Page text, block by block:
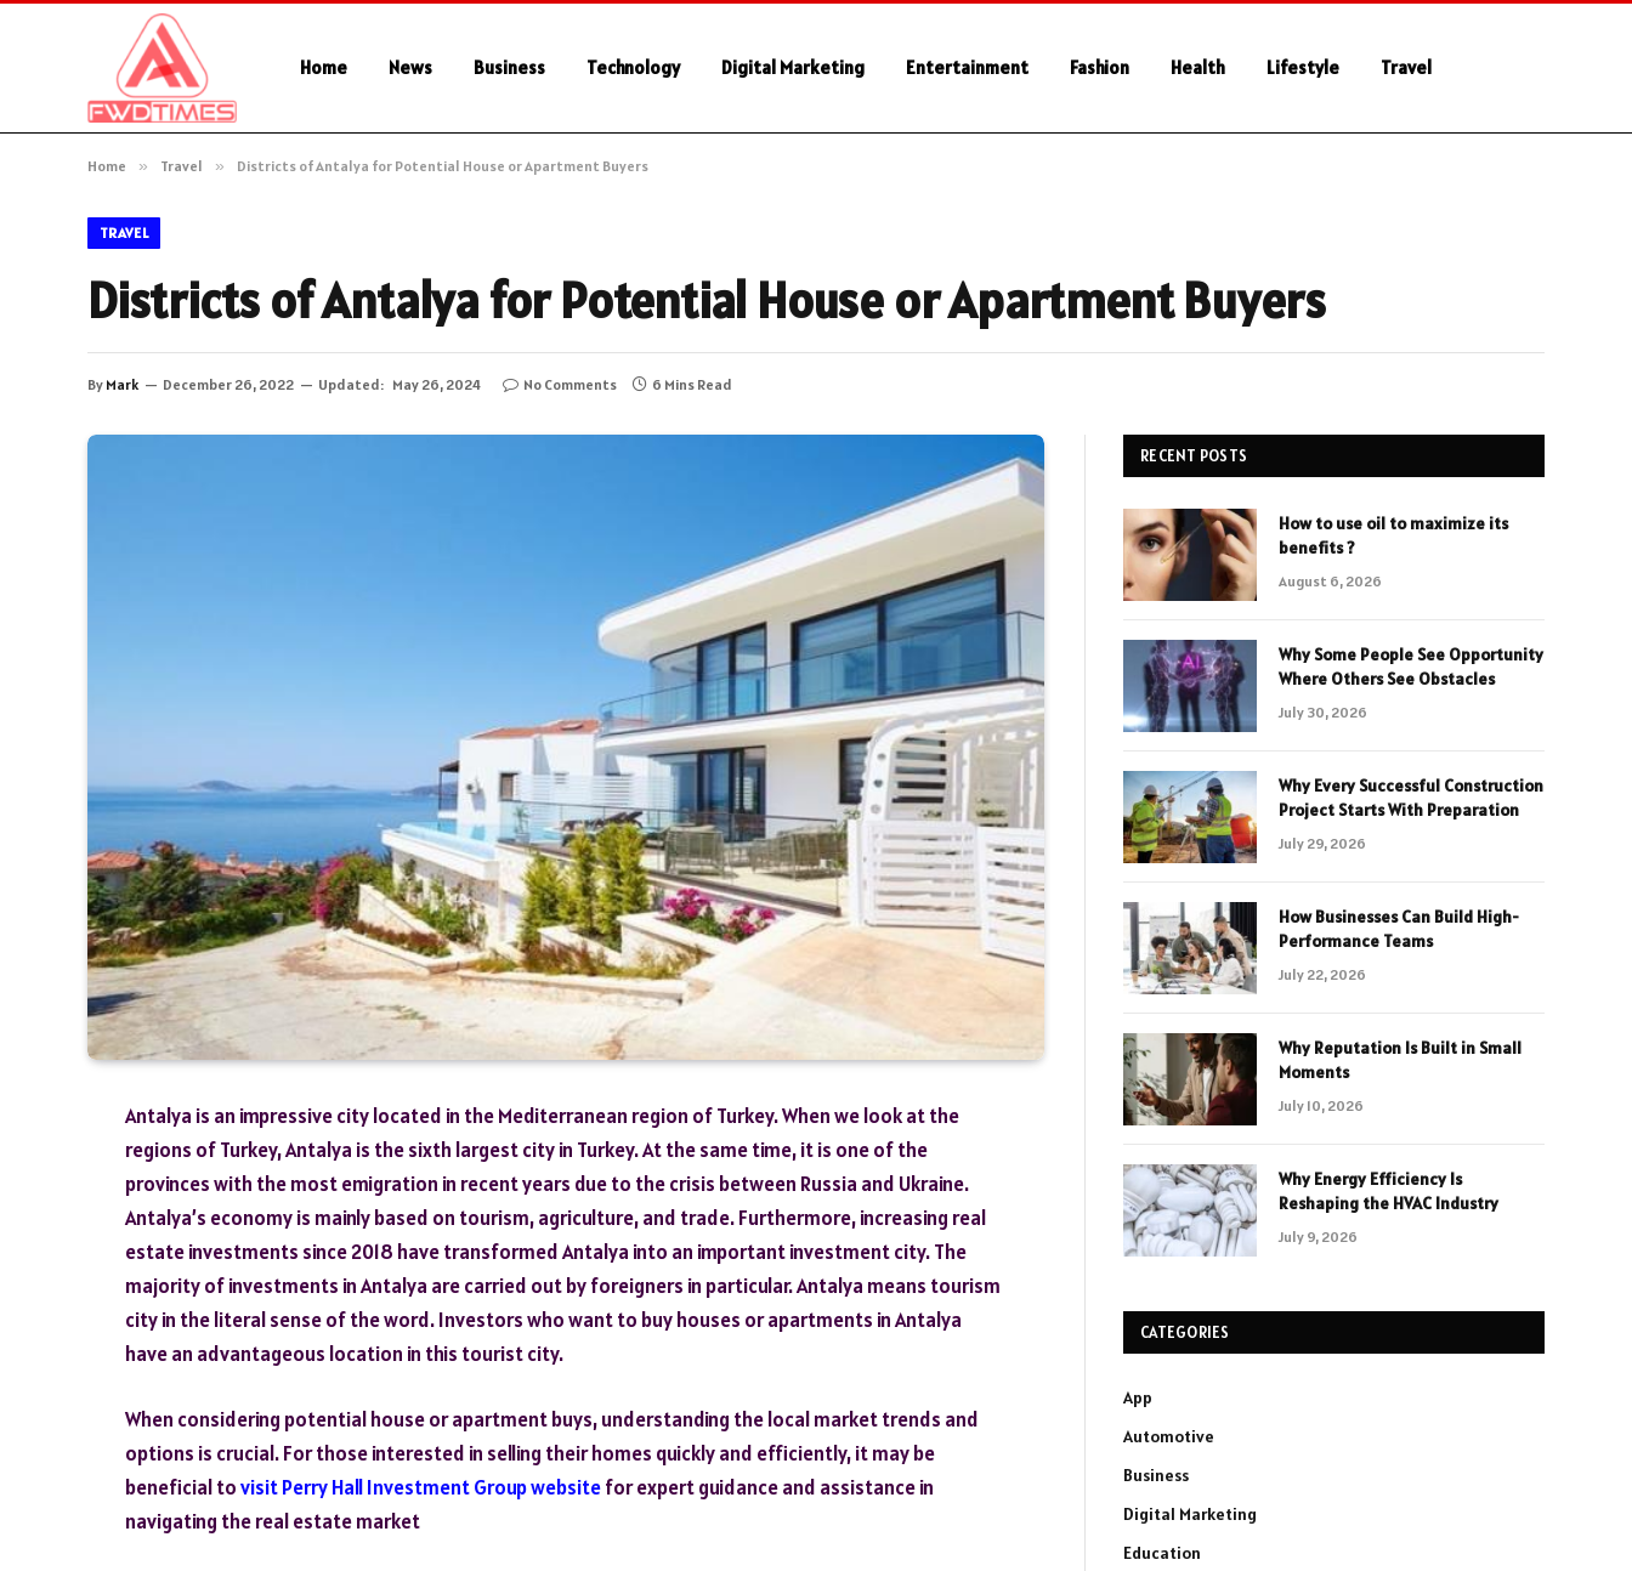
Home News Business Technology Digital Marketing Entertainment Fashion Health Lifestyle Travel
Home » Travel » Districts of Antalya for Potential House or Apartment Buyers
TRAVEL
Districts of Antalya for Potential House or Apartment Buyers
By Mark December 26, 2022 Updated: May 26, 2024 No Comments 6 Mins Read
Antalya is an impressive city located in the Mediterranean region of Turkey. When we look at the
regions of Turkey, Antalya is the sixth largest city in Turkey. At the same time, it is one of the
provinces with the most emigration in recent years due to the crisis between Russia and Ukraine.
Antalya’s economy is mainly based on tourism, agriculture, and trade. Furthermore, increasing real
estate investments since 2018 have transformed Antalya into an important investment city. The
majority of investments in Antalya are carried out by foreigners in particular. Antalya means tourism
city in the literal sense of the word. Investors who want to buy houses or apartments in Antalya
have an advantageous location in this tourist city.
When considering potential house or apartment buys, understanding the local market trends and
options is crucial. For those interested in selling their homes quickly and efficiently, it may be
beneficial tovisit Perry Hall Investment Group websitefor expert guidance and assistance in
navigating the real estate market
RECENT POSTS
How to use oil to maximize its
benefits ?
August 6, 2026
Why Some People See Opportunity
Where Others See Obstacles
July 30, 2026
Why Every Successful Construction
Project Starts With Preparation
July 29, 2026
How Businesses Can Build High-
Performance Teams
July 22, 2026
Why Reputation Is Built in Small
Moments
July 10, 2026
Why Energy Efficiency Is
Reshaping the HVAC Industry
July 9, 2026
CATEGORIES
App
Automotive
Business
Digital Marketing
Education